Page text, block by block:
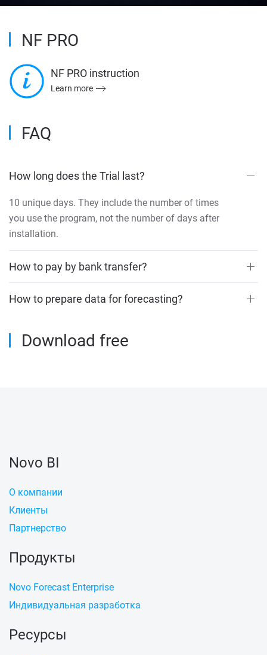
NF PRO
NF PRO instruction
Learn more
FAQ
How long does the Trial last?
10 unique days. They include the number of times
you use the program, not the number of days after
installation.
How to pay by bank transfer?
How to prepare data for forecasting?
Download free
Novo BI
О компании
Клиенты
Партнерство
Продукты
Novo Forecast Enterprise
Индивидуальная разработка
Ресурсы